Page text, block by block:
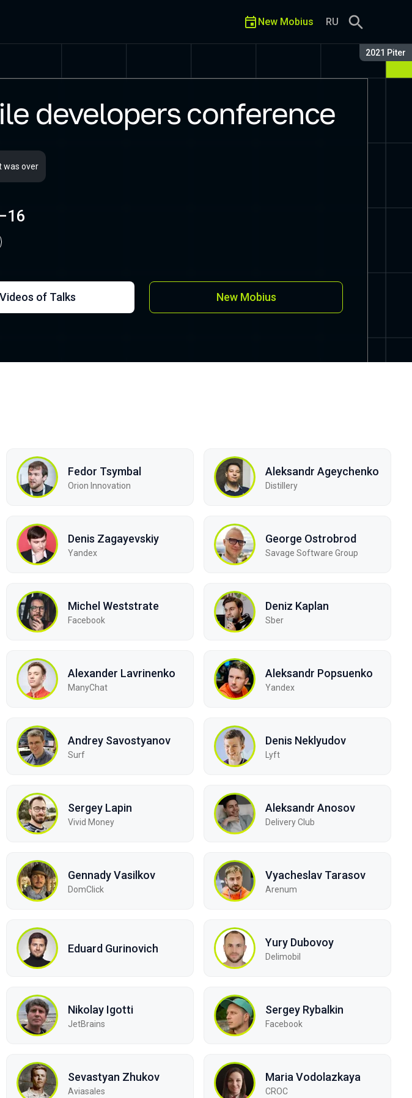
Season:
2021 Piter
New Mobius RU
Piter
developers conference
was over
Videos of Talks New Mobius
Fedor Tsymbal
Orion Innovation
Aleksandr Ageychenko
Distillery
Denis Zagayevskiy
Yandex
George Ostrobrod
Savage Software Group
Michel Weststrate
Facebook
Deniz Kaplan
Sber
Alexander Lavrinenko
ManyChat
Aleksandr Popsuenko
Yandex
Andrey Savostyanov
Surf
Denis Neklyudov
Lyft
Sergey Lapin
Vivid Money
Aleksandr Anosov
Delivery Club
Gennady Vasilkov
DomClick
Vyacheslav Tarasov
Arenum
Eduard Gurinovich Yury Dubovoy
Delimobil
Nikolay Igotti
JetBrains
Sergey Rybalkin
Facebook
Sevastyan Zhukov
Aviasales
Maria Vodolazkaya
CROC